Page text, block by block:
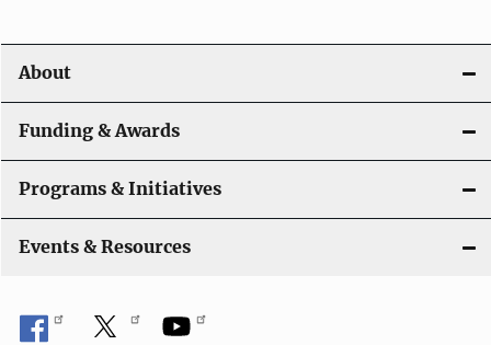
o
n
About
Funding & Awards
Programs & Initiatives
Events & Resources